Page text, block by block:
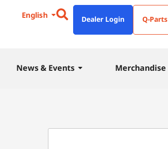
English Dealer Login Q-Parts
News & Events Merchandise